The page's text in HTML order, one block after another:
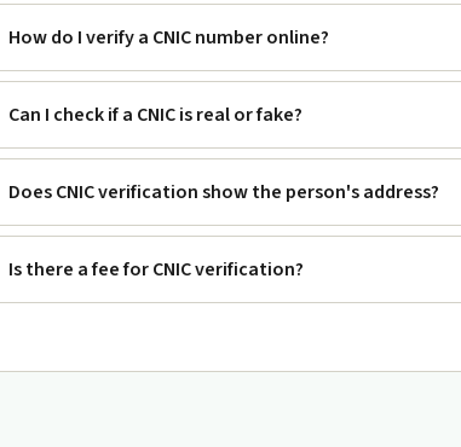
How do I verify a CNIC number online?
Can I check if a CNIC is real or fake?
Does CNIC verification show the person's address?
Is there a fee for CNIC verification?